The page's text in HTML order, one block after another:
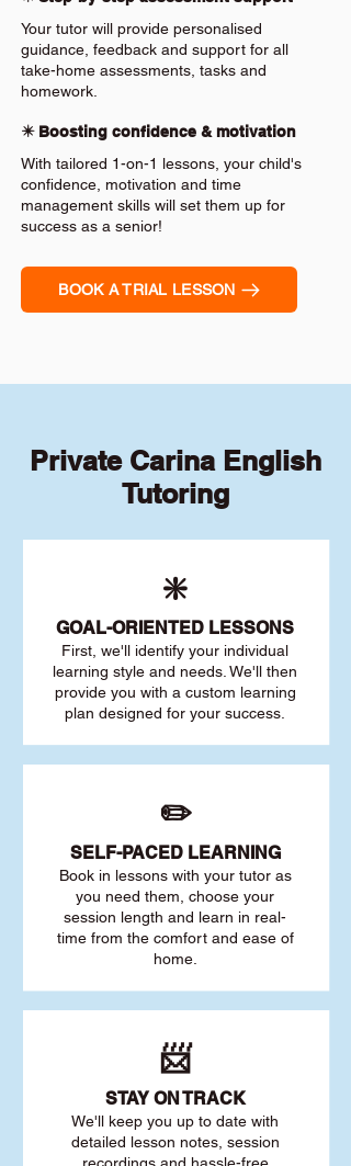
Your tutor will provide personalised
guidance, feedback and support for all
take-home assessments, tasks and
homework.
✴️ Boosting confidence & motivation
With tailored 1-on-1 lessons, your child's
confidence, motivation and time
management skills will set them up for
success as a senior!
BOOK A TRIAL LESSON
Private Carina English
Tutoring
❇️
GOAL-ORIENTED LESSONS
First, we'll identify your individual
learning style and needs. We'll then
provide you with a custom learning
plan designed for your success.
✏️
SELF-PACED LEARNING
Book in lessons with your tutor as
you need them, choose your
session length and learn in real-
time from the comfort and ease of
home.
📨
STAY ON TRACK
We'll keep you up to date with
detailed lesson notes, session